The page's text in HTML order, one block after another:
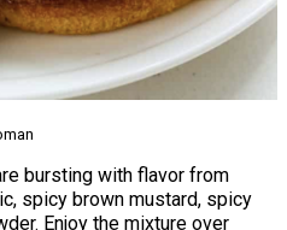
bursting with flavor from
spicy brown mustard, spicy
Enjoy the mixture over